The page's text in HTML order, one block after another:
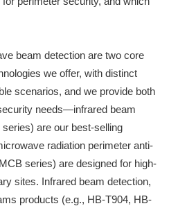
beam detection are two core
we offer, with distinct
scenarios, and we provide both
needs—infrared beam
are our best-selling
radiation perimeter anti-
series) are designed for high-
sites. Infrared beam detection,
products (e.g., HB-T904, HB-